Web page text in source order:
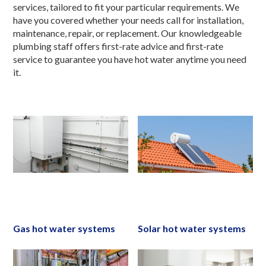
services, tailored to fit your particular requirements. We
have you covered whether your needs call for installation,
maintenance, repair, or replacement. Our knowledgeable
plumbing staff offers first-rate advice and first-rate
service to guarantee you have hot water anytime you need
it.
Gas hot water systems Solar hot water systems